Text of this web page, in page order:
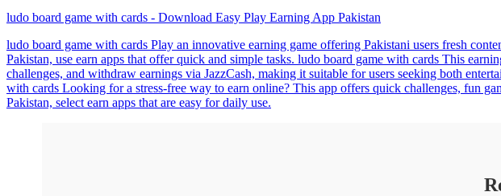
ludo board game with cards - Download Easy Play Earning App Pakistan
ludo board game with cards Play an innovative earning game offering Pakistani users fresh
Pakistan, use earn apps that offer quick and simple tasks. ludo board game with cards This
challenges, and withdraw earnings via JazzCash, making it suitable for users seeking both
with cards Looking for a stress-free way to earn online? This app offers quick challenges, fun
Pakistan, select earn apps that are easy for daily use.